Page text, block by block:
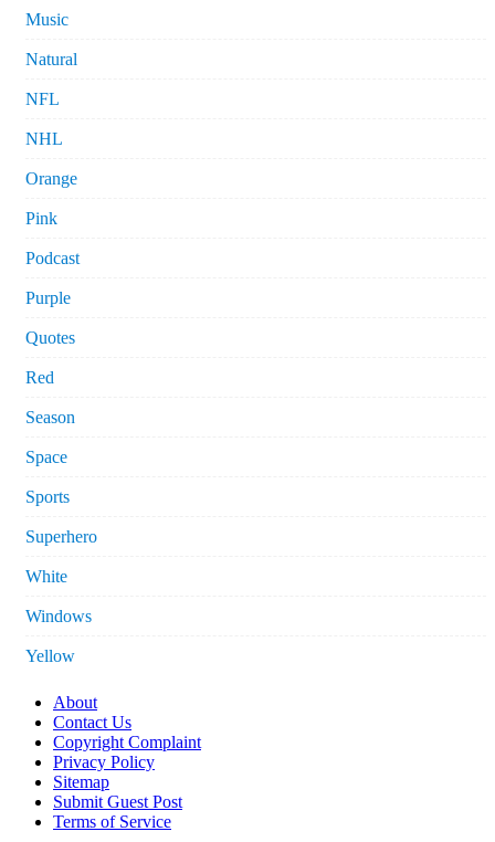
Music
Natural
NFL
NHL
Orange
Pink
Podcast
Purple
Quotes
Red
Season
Space
Sports
Superhero
White
Windows
Yellow
About
Contact Us
Copyright Complaint
Privacy Policy
Sitemap
Submit Guest Post
Terms of Service